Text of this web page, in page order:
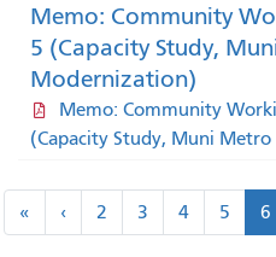
Memo: Community
5 (Capacity Study,
Modernization)
Memo: Community
(Capacity Study, Muni
Pagination
««
first
‹‹
previous
2 3 4 5 6